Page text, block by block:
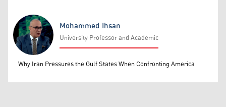
Mohammed Ihsan
Mohammed Ihsan
University Professor and Academic
Why Iran Pressures the Gulf States When Confronting America